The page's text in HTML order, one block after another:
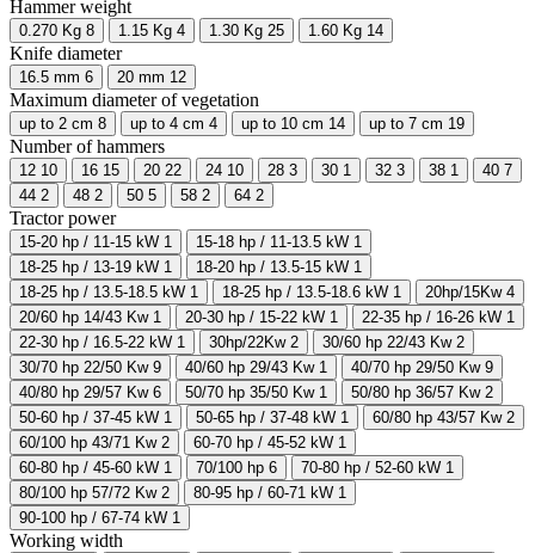
Hammer weight
0.270 Kg 8 1.15 Kg 4 1.30 Kg 25 1.60 Kg 14
Knife diameter
16.5 mm 6 20 mm 12
Maximum diameter of vegetation
up to 2 cm 8 up to 4 cm 4 up to 10 cm 14 up to 7 cm 19
Number of hammers
12 10 16 15 20 22 24 10 28 3 30 1 32 3 38 1 40 7
44 2 48 2 50 5 58 2 64 2
Tractor power
15-20 hp / 11-15 kW 1 15-18 hp / 11-13.5 kW 1
18-25 hp / 13-19 kW 1 18-20 hp / 13.5-15 kW 1
18-25 hp / 13.5-18.5 kW 1 18-25 hp / 13.5-18.6 kW 1 20hp/15Kw 4
20/60 hp 14/43 Kw 1 20-30 hp / 15-22 kW 1 22-35 hp / 16-26 kW 1
22-30 hp / 16.5-22 kW 1 30hp/22Kw 2 30/60 hp 22/43 Kw 2
30/70 hp 22/50 Kw 9 40/60 hp 29/43 Kw 1 40/70 hp 29/50 Kw 9
40/80 hp 29/57 Kw 6 50/70 hp 35/50 Kw 1 50/80 hp 36/57 Kw 2
50-60 hp / 37-45 kW 1 50-65 hp / 37-48 kW 1 60/80 hp 43/57 Kw 2
60/100 hp 43/71 Kw 2 60-70 hp / 45-52 kW 1
60-80 hp / 45-60 kW 1 70/100 hp 6 70-80 hp / 52-60 kW 1
80/100 hp 57/72 Kw 2 80-95 hp / 60-71 kW 1
90-100 hp / 67-74 kW 1
Working width